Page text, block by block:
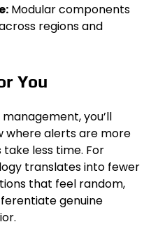
Modular components
regions and
You
you’ll
where alerts are more
less time. For
translates into fewer
that feel random,
genuine